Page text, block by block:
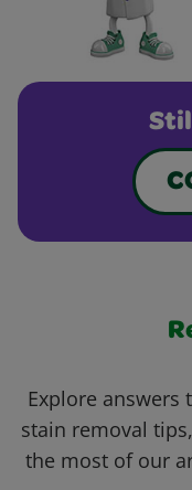
Explore
stain removal
the most of our